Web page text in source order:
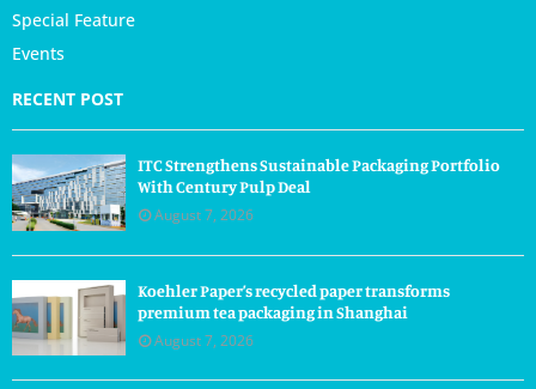
Special Feature
Events
RECENT POST
ITC Strengthens Sustainable Packaging Portfolio
With Century Pulp Deal
August 7, 2026
Koehler Paper’s recycled paper transforms
premium tea packaging in Shanghai
August 7, 2026